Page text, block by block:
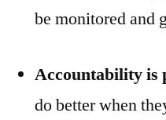
be monitored and
Accountability is
do better when